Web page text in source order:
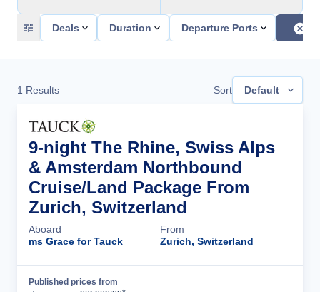
Deals Duration Departure Ports
1 Results Sort Default
9-night The Rhine, Swiss Alps
& Amsterdam Northbound
Cruise/Land Package From
Zurich, Switzerland
Aboard
ms Grace for Tauck
From
Zurich, Switzerland
Published prices from